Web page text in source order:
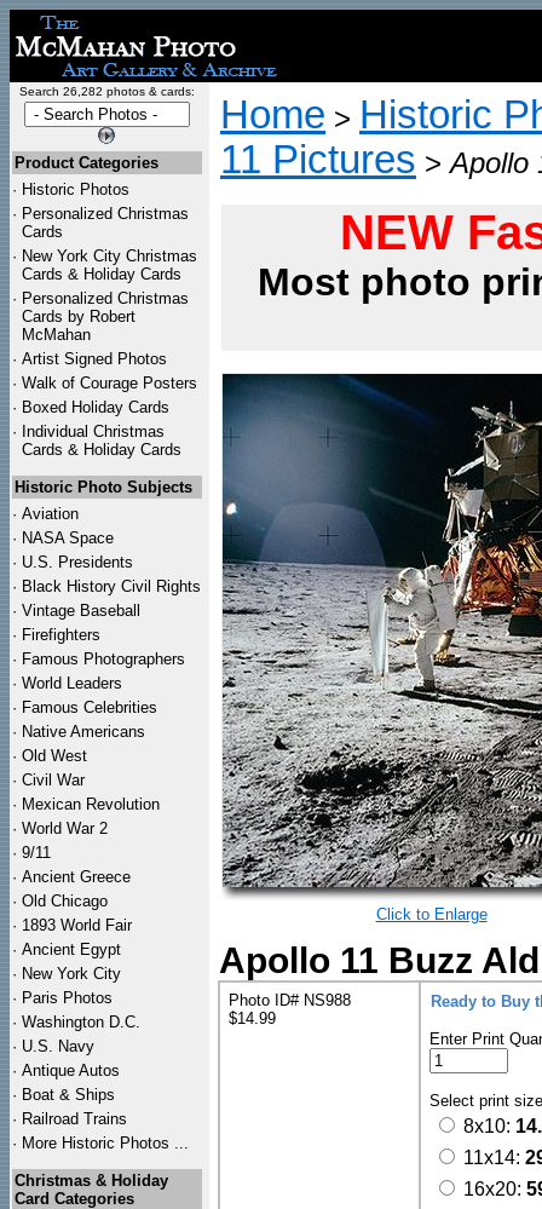
Search 26,282 photos & cards:
Product Categories
· Historic Photos
· Personalized Christmas
Cards
· New York City Christmas
Cards & Holiday Cards
· Personalized Christmas
Cards by Robert
McMahan
· Artist Signed Photos
· Walk of Courage Posters
· Boxed Holiday Cards
· Individual Christmas
Cards & Holiday Cards
Historic Photo Subjects
· Aviation
· NASA Space
· U.S. Presidents
· Black History Civil Rights
· Vintage Baseball
· Firefighters
· Famous Photographers
· World Leaders
· Famous Celebrities
· Native Americans
· Old West
· Civil War
· Mexican Revolution
· World War 2
· 9/11
· Ancient Greece
· Old Chicago
· 1893 World Fair
· Ancient Egypt
· New York City
· Paris Photos
· Washington D.C.
· U.S. Navy
· Antique Autos
· Boat & Ships
· Railroad Trains
· More Historic Photos ...
Christmas & Holiday
Card Categories
Home > Historic
11 Pictures >Apollo
NEW
Most photo
Click to Enlarge
Apollo 11 Buzz
Photo ID# NS988
$14.99
Ready to Buy
Enter Print
Select print
8x10:
11x14:
16x20: